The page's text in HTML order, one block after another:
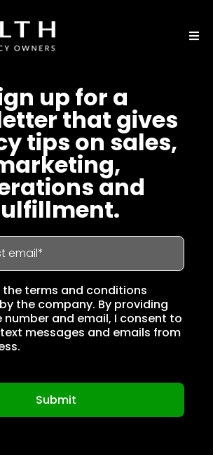
up for a
that gives
tips on sales,
and
the terms and conditions
the company. By providing
number and email, I consent to
messages and emails from
Submit